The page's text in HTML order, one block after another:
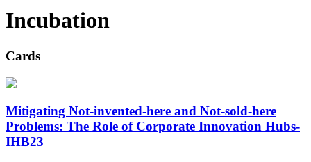
Incubation
Cards
Mitigating Not-invented-here and Not-sold-here
Problems: The Role of Corporate Innovation Hubs-
IHB23